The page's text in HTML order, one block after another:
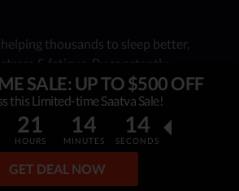
SALE: UP TO $500 OFF
this Limited-time Saatva Sale!
21
HOURS
14
MINUTES
12
SECONDS
GET DEAL NOW
thousands to sleep better,
& fatigue. By constantly
best mattress reviews, tips and
helps people make an informed,
top mattress is the best for YOU.
review process is based on in-